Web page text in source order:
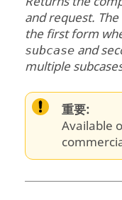
and request.
the first form
subcase and
multiple
重要:
Available